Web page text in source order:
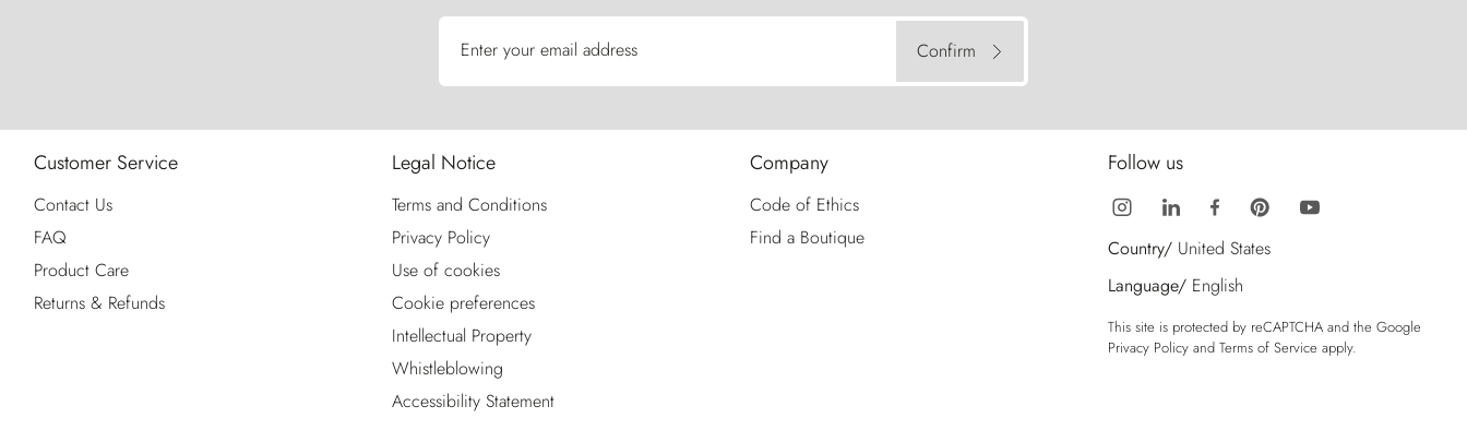
Enter your email address Confirm
Customer Service
Contact Us
FAQ
Product Care
Returns & Refunds
Legal Notice
Terms and Conditions
Privacy Policy
Use of cookies
Cookie preferences
Intellectual Property
Whistleblowing
Accessibility Statement
Company
Code of Ethics
Find a Boutique
Follow us
Country/ United States
Language/ English
This site is protected by reCAPTCHA and the Google
Privacy Policy and Terms of Service apply.